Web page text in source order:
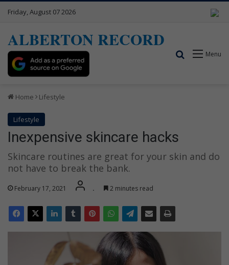
Friday, August 07 2026
ALBERTON RECORD
Menu
Search for
Home Lifestyle
Lifestyle
Inexpensive skincare hacks
Skincare routines are great for your skin and do
not have to break the bank.
February 17, 2021 . 2 minutes read